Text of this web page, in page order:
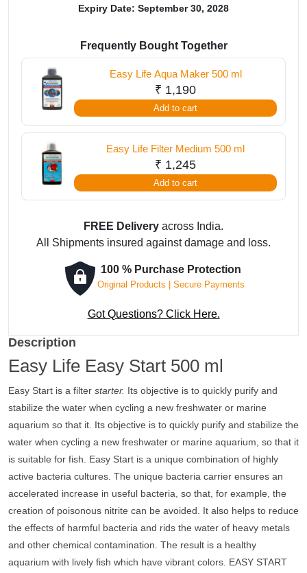
Easy
500
ml
quantity
Expiry Date: September 30, 2028
Frequently Bought Together
Easy Life Aqua Maker 500 ml
₹ 1,190
Add to cart
Easy Life Filter Medium 500 ml
₹ 1,245
Add to cart
FREE Delivery across India.
All Shipments insured against damage and loss.
100 % Purchase Protection
Original Products | Secure Payments
Got Questions? Click Here.
Description
Easy Life Easy Start 500 ml
Easy Start is a filter starter. Its objective is to quickly purify and
stabilize the water when cycling a new freshwater or marine
aquarium so that it. Its objective is to quickly purify and stabilize the
water when cycling a new freshwater or marine aquarium, so that it
is suitable for fish. Easy Start is a unique combination of highly
active bacteria cultures. The unique bacteria carrier ensures an
accelerated increase in useful bacteria, so that, for example, the
creation of poisonous nitrite can be avoided. It also helps to reduce
the effects of harmful bacteria and rids the water of heavy metals
and other chemical contamination. The result is a healthy
aquarium with lively fish which have vibrant colors. EASY START